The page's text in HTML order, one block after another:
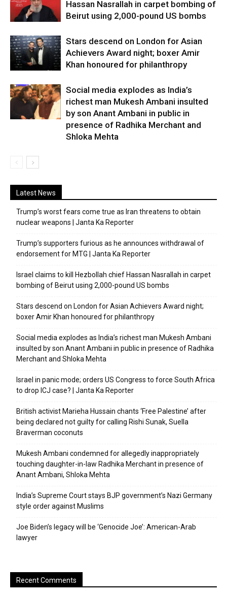
Hassan Nasrallah in carpet bombing of
Beirut using 2,000-pound US bombs
Stars descend on London for Asian
Achievers Award night; boxer Amir
Khan honoured for philanthropy
Social media explodes as India’s
richest man Mukesh Ambani insulted
by son Anant Ambani in public in
presence of Radhika Merchant and
Shloka Mehta
Latest News
Trump’s worst fears come true as Iran threatens to obtain
nuclear weapons | Janta Ka Reporter
Trump’s supporters furious as he announces withdrawal of
endorsement for MTG | Janta Ka Reporter
Israel claims to kill Hezbollah chief Hassan Nasrallah in carpet
bombing of Beirut using 2,000-pound US bombs
Stars descend on London for Asian Achievers Award night;
boxer Amir Khan honoured for philanthropy
Social media explodes as India’s richest man Mukesh Ambani
insulted by son Anant Ambani in public in presence of Radhika
Merchant and Shloka Mehta
Israel in panic mode; orders US Congress to force South Africa
to drop ICJ case? | Janta Ka Reporter
British activist Marieha Hussain chants ‘Free Palestine’ after
being declared not guilty for calling Rishi Sunak, Suella
Braverman coconuts
Mukesh Ambani condemned for allegedly inappropriately
touching daughter-in-law Radhika Merchant in presence of
Anant Ambani, Shloka Mehta
India’s Supreme Court stays BJP government’s Nazi Germany
style order against Muslims
Joe Biden’s legacy will be ‘Genocide Joe’: American-Arab
lawyer
Recent Comments